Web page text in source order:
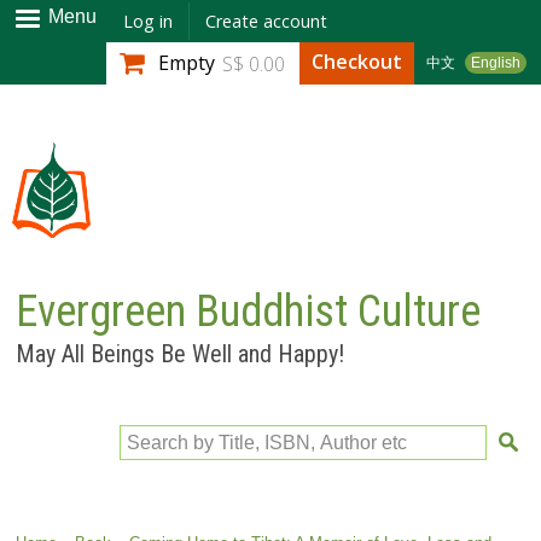
Skip to
main
content
Menu Log in Create account
中文 English
Empty S$ 0.00 Checkout
Evergreen Buddhist Culture
May All Beings Be Well and Happy!
Search by Title, ISBN, Author etc